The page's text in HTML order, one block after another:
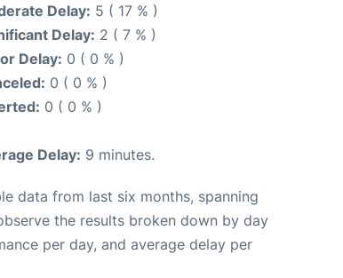
Delay: 5 ( 17 % )
Delay: 2 ( 7 % )
Delay: 0 ( 0 % )
0 ( 0 % )
0 ( 0 % )
Delay: 9 minutes.
data from last six months, spanning
the results broken down by day
per day, and average delay per